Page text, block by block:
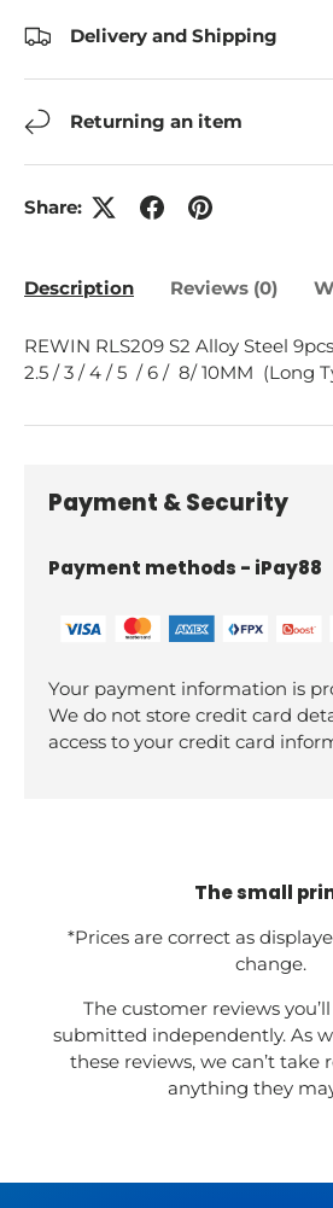
Delivery and Shipping
Returning an item
Share:
Description Reviews (0)
REWIN RLS209 S2 Alloy Steel
2.5 / 3 / 4 / 5 / 6 / 8/ 10MM (Long
Payment & Security
Payment methods - iPay88
Your payment information is
We do not store credit card
access to your credit card
The small
*Prices are correct as
change.
The customer reviews
submitted independently. As
these reviews, we can’t take
anything they